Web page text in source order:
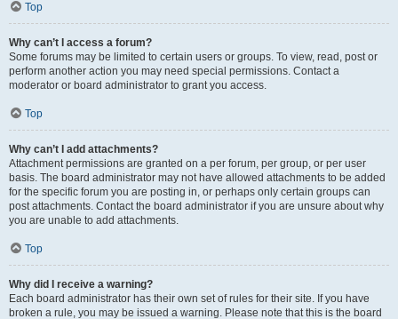
Top
Why can’t I access a forum?
Some forums may be limited to certain users or groups. To view, read, post or
perform another action you may need special permissions. Contact a
moderator or board administrator to grant you access.
Top
Why can’t I add attachments?
Attachment permissions are granted on a per forum, per group, or per user
basis. The board administrator may not have allowed attachments to be added
for the specific forum you are posting in, or perhaps only certain groups can
post attachments. Contact the board administrator if you are unsure about why
you are unable to add attachments.
Top
Why did I receive a warning?
Each board administrator has their own set of rules for their site. If you have
broken a rule, you may be issued a warning. Please note that this is the board